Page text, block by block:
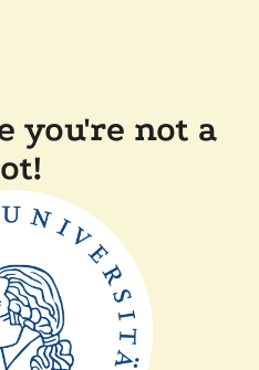
you're not a